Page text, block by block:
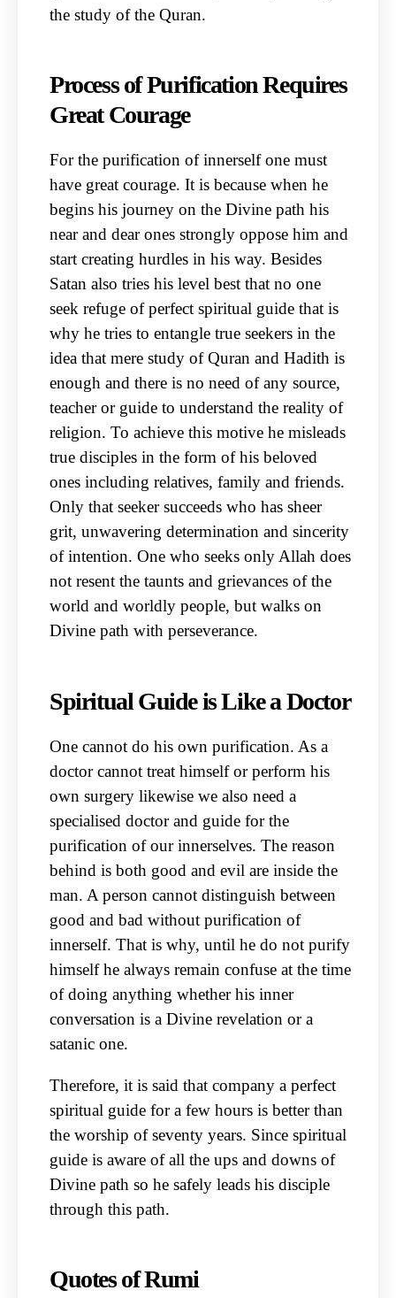
the study of the Quran.
Process of Purification Requires
Great Courage
For the purification of innerself one must
have great courage. It is because when he
begins his journey on the Divine path his
near and dear ones strongly oppose him and
start creating hurdles in his way. Besides
Satan also tries his level best that no one
seek refuge of perfect spiritual guide that is
why he tries to entangle true seekers in the
idea that mere study of Quran and Hadith is
enough and there is no need of any source,
teacher or guide to understand the reality of
religion. To achieve this motive he misleads
true disciples in the form of his beloved
ones including relatives, family and friends.
Only that seeker succeeds who has sheer
grit, unwavering determination and sincerity
of intention. One who seeks only Allah does
not resent the taunts and grievances of the
world and worldly people, but walks on
Divine path with perseverance.
Spiritual Guide is Like a Doctor
One cannot do his own purification. As a
doctor cannot treat himself or perform his
own surgery likewise we also need a
specialised doctor and guide for the
purification of our innerselves. The reason
behind is both good and evil are inside the
man. A person cannot distinguish between
good and bad without purification of
innerself. That is why, until he do not purify
himself he always remain confuse at the time
of doing anything whether his inner
conversation is a Divine revelation or a
satanic one.
Therefore, it is said that company a perfect
spiritual guide for a few hours is better than
the worship of seventy years. Since spiritual
guide is aware of all the ups and downs of
Divine path so he safely leads his disciple
through this path.
Quotes of Rumi